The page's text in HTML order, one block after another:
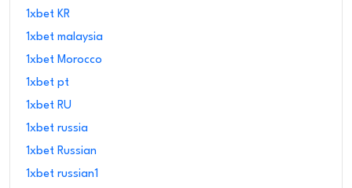
1xbet KR
1xbet malaysia
1xbet Morocco
1xbet pt
1xbet RU
1xbet russia
1xbet Russian
1xbet russian1